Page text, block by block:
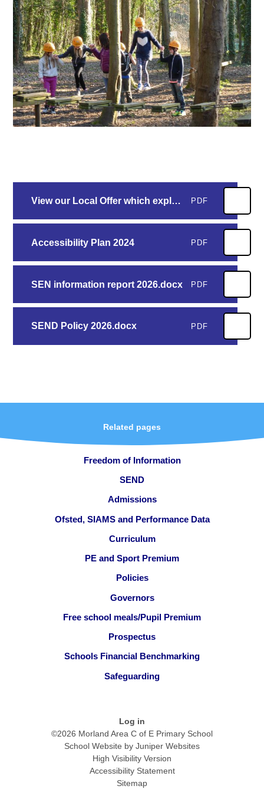
View our Local Offer which explains how we meet every child's needs at Morland School PDF
Accessibility Plan 2024 PDF
SEN information report 2026.docx PDF
SEND Policy 2026.docx PDF
Related pages
Freedom of Information
SEND
Admissions
Ofsted, SIAMS and Performance Data
Curriculum
PE and Sport Premium
Policies
Governors
Free school meals/Pupil Premium
Prospectus
Schools Financial Benchmarking
Safeguarding
Log in
©2026 Morland Area C of E Primary School
School Website by Juniper Websites
High Visibility Version
Accessibility Statement
Sitemap